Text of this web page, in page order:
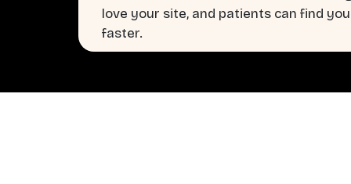
love your site, and patients can find you
faster.